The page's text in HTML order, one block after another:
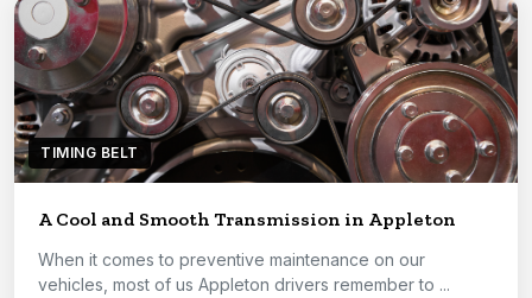
TIMING BELT
A Cool and Smooth Transmission in Appleton
When it comes to preventive maintenance on our
vehicles, most of us Appleton drivers remember to ...